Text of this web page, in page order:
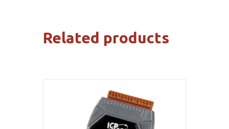
Related products